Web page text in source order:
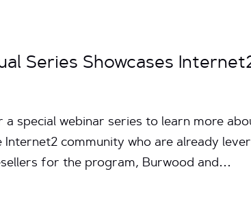
Series Showcases
special webinar series to learn more
community who are already
for the program, Burwood and…